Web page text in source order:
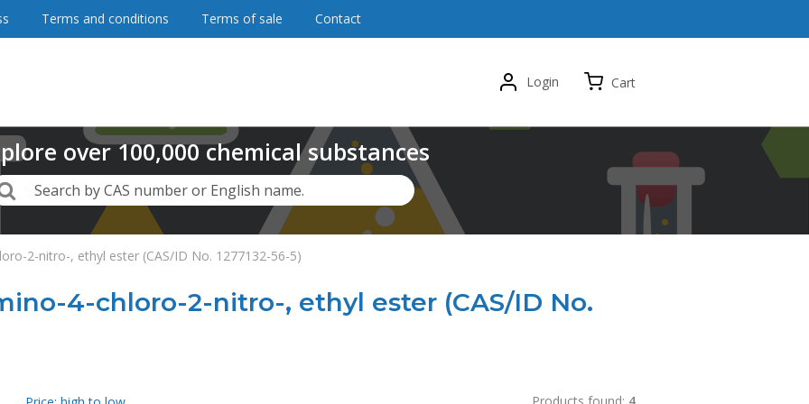
2-nitro-, ethyl ester (CAS/ID No. 1277132-56-5)
4-chloro-2-nitro-, ethyl ester (CAS/ID No.
Terms and conditions Terms of sale Contact
Login Cart
over100,000chemical substances
Search by CAS number or English name.